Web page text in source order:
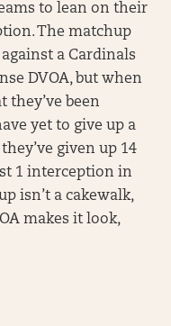
to lean on their
The matchup
a Cardinals
DVOA, but when
they’ve been
yet to give up a
given up 14
1 interception in
isn’t a cakewalk,
makes it look,